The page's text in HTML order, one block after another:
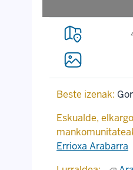
Beste izenak:
Eskualde,
Errioxa Arabarra